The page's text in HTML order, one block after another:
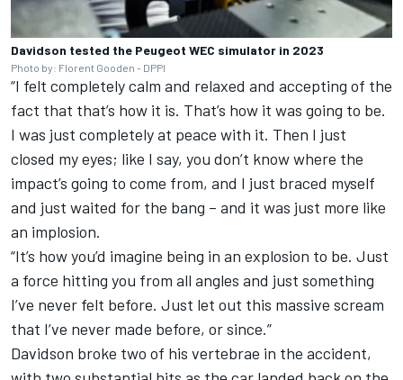
Davidson tested the Peugeot WEC simulator in 2023
Photo by: Florent Gooden - DPPI
“I felt completely calm and relaxed and accepting of the
fact that that’s how it is. That’s how it was going to be.
I was just completely at peace with it. Then I just
closed my eyes; like I say, you don’t know where the
impact’s going to come from, and I just braced myself
and just waited for the bang – and it was just more like
an implosion.
“It’s how you’d imagine being in an explosion to be. Just
a force hitting you from all angles and just something
I’ve never felt before. Just let out this massive scream
that I’ve never made before, or since.”
Davidson broke two of his vertebrae in the accident,